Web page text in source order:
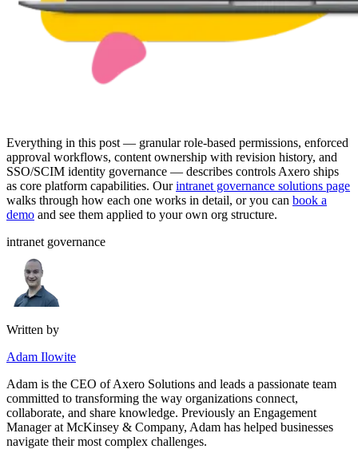
Everything in this post — granular role-based permissions, enforced
approval workflows, content ownership with revision history, and
SSO/SCIM identity governance — describes controls Axero ships
as core platform capabilities. Ourintranet governance solutions page
walks through how each one works in detail, or you can book a
demo and see them applied to your own org structure.
intranet governance
Written by
Adam Ilowite
Adam is the CEO of Axero Solutions and leads a passionate team
committed to transforming the way organizations connect,
collaborate, and share knowledge. Previously an Engagement
Manager at McKinsey & Company, Adam has helped businesses
navigate their most complex challenges.